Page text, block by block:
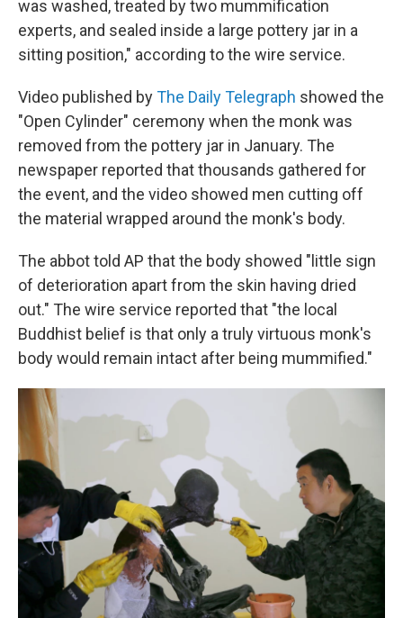
was washed, treated by two mummification
experts, and sealed inside a large pottery jar in a
sitting position," according to the wire service.
Video published byThe Daily Telegraph showed the
"Open Cylinder" ceremony when the monk was
removed from the pottery jar in January. The
newspaper reported that thousands gathered for
the event, and the video showed men cutting off
the material wrapped around the monk's body.
The abbot told AP that the body showed "little sign
of deterioration apart from the skin having dried
out." The wire service reported that "the local
Buddhist belief is that only a truly virtuous monk's
body would remain intact after being mummified."